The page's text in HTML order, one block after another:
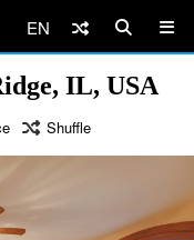
EN
IL, USA
Shuffle